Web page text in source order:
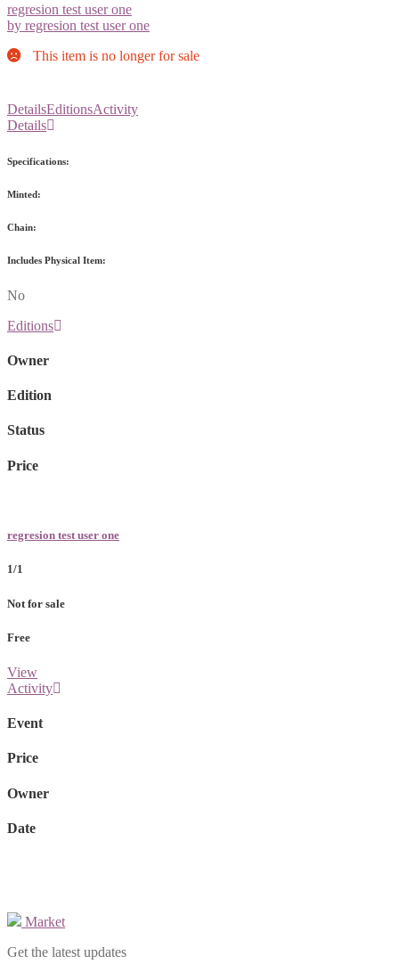
regresion test user one
by regresion test user one
This item is no longer for sale
DetailsEditionsActivity
Details
Specifications:
Minted:
Chain:
Includes Physical Item:
No
Editions
Owner
Edition
Status
Price
regresion test user one
1/1
Not for sale
Free
View
Activity
Event
Price
Owner
Date
Market
Get the latest updates